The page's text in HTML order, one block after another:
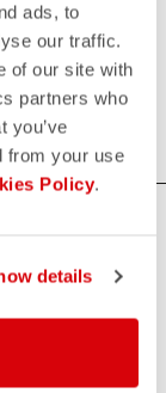
ads, to
our traffic.
of our site with
partners who
you’ve
from your use
Policy.
details
useful to